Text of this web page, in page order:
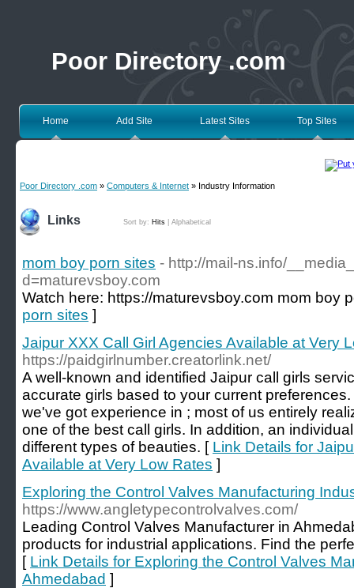
Poor Directory .com
Home Add Site Latest Sites Top Sites
Poor Directory .com » Computers & Internet » Industry Information
Links Sort by: Hits Alphabetical
mom boy porn sites - http://mail-ns.info/
d=maturevsboy.com
Watch here: https://maturevsboy.com mom boy
porn sites ]
Jaipur XXX Call Girl Agencies Available at Very
https://paidgirlnumber.creatorlink.net/
A well-known and identified Jaipur call girls
accurate girls based to your current
we've got experience in ; most of us entirely
one of the best call girls. In addition, an
different types of beauties. [ Link Details for
Available at Very Low Rates ]
Exploring the Control Valves Manufacturing
https://www.angletypecontrolvalves.com/
Leading Control Valves Manufacturer in
products for industrial applications. Find the
[ Link Details for Exploring the Control Valves
Ahmedabad ]